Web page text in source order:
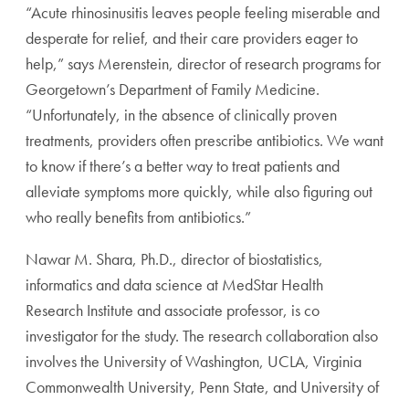
“Acute rhinosinusitis leaves people feeling miserable and
desperate for relief, and their care providers eager to
help,” says Merenstein, director of research programs for
Georgetown’s Department of Family Medicine.
“Unfortunately, in the absence of clinically proven
treatments, providers often prescribe antibiotics. We want
to know if there’s a better way to treat patients and
alleviate symptoms more quickly, while also figuring out
who really benefits from antibiotics.”
Nawar M. Shara, Ph.D., director of biostatistics,
informatics and data science at MedStar Health
Research Institute and associate professor, is co
investigator for the study. The research collaboration also
involves the University of Washington, UCLA, Virginia
Commonwealth University, Penn State, and University of